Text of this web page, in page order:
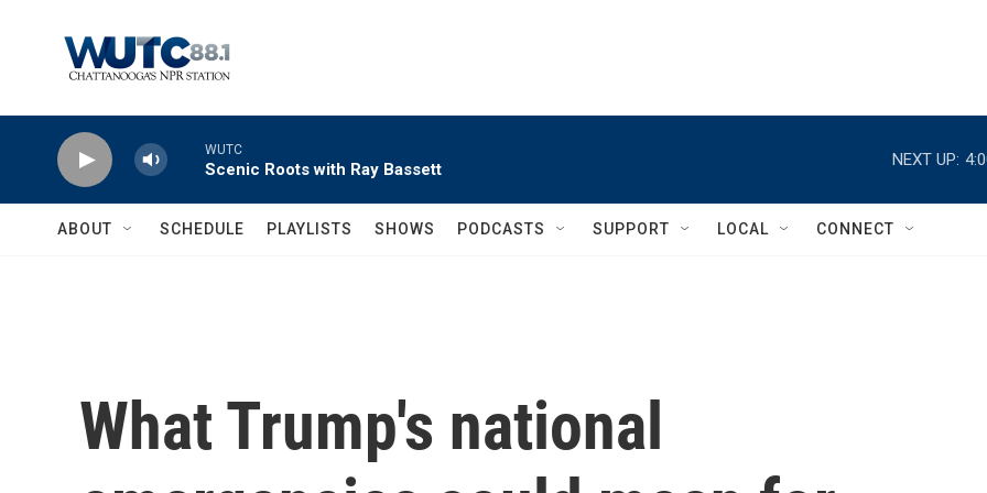
WUTC
Scenic Roots with Ray Bassett
NEXT UP:
ABOUT SCHEDULE PLAYLISTS SHOWS PODCASTS SUPPORT LOCAL CONNECT
What Trump's national